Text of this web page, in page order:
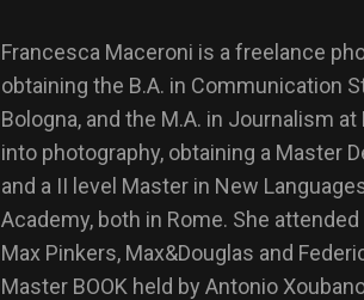
Francesca Maceroni is a freelance
obtaining the B.A. in Communication
Bologna, and the M.A. in Journalism
into photography, obtaining a Master
and a II level Master in New
Academy, both in Rome. She
Max Pinkers, Max&Douglas and
Master BOOK held by Antonio